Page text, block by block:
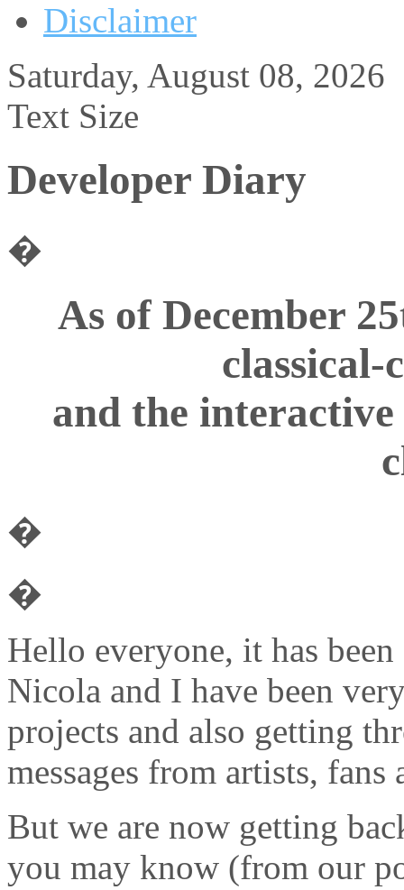
Disclaimer
Saturday, August 08, 2026
Text Size
Developer Diary
�
As of December
classical-
and the
�
�
Hello everyone, it has
Nicola and I have been
projects and also getting
messages from artists,
But we are now getting
you may know (from our